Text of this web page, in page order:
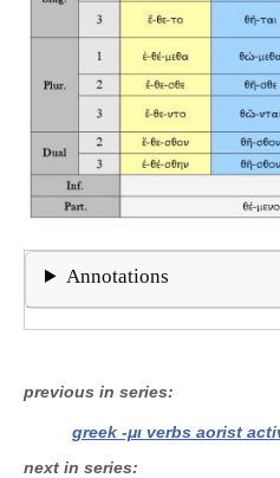
Annotations
previous in series
next in series